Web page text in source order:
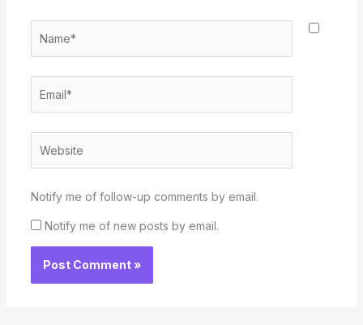
Notify me of follow-up comments by email.
Notify me of new posts by email.